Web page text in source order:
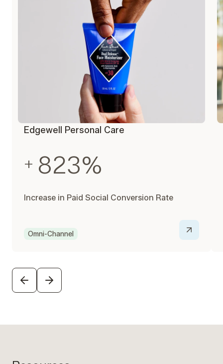
Edgewell Personal Care
+ 823%
Increase in Paid Social Conversion Rate
Omni-Channel
PREVIOUSNEXT